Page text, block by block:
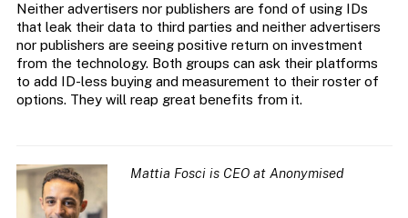
Neither advertisers nor publishers are fond of using IDs
that leak their data to third parties and neither advertisers
nor publishers are seeing positive return on investment
from the technology. Both groups can ask their platforms
to add ID-less buying and measurement to their roster of
options. They will reap great benefits from it.
Mattia Fosci is CEO at Anonymised